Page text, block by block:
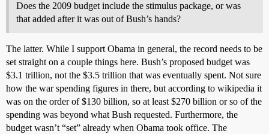
Does the 2009 budget include the stimulus package, or was
that added after it was out of Bush’s hands?
The latter. While I support Obama in general, the record needs to be
set straight on a couple things here. Bush’s proposed budget was
$3.1 trillion, not the $3.5 trillion that was eventually spent. Not sure
how the war spending figures in there, but according to wikipedia it
was on the order of $130 billion, so at least $270 billion or so of the
spending was beyond what Bush requested. Furthermore, the
budget wasn’t “set” already when Obama took office. The